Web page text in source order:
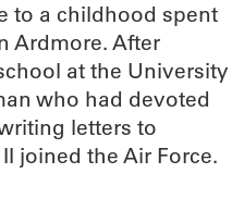
to a childhood spent
Ardmore. After
at the University
who had devoted
letters to
joined the Air Force.